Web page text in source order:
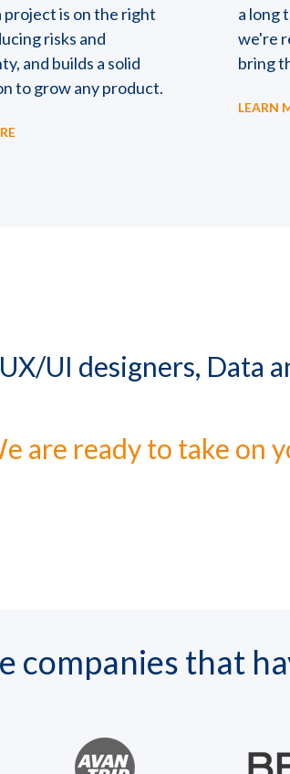
project is on the right
risks and
and builds a solid
to grow any product.
a long
we're
bring
LEARN
UI designers, Data
are ready to take on
companies that